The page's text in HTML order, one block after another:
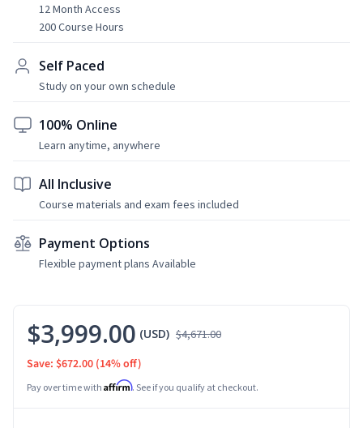
12 Month Access
200 Course Hours
Self Paced
Study on your own schedule
100% Online
Learn anytime, anywhere
All Inclusive
Course materials and exam fees included
Payment Options
Flexible payment plans Available
$3,999.00 (USD) $4,671.00
Save: $672.00 (14% off)
Pay over time with Affirm. See if you qualify at checkout.